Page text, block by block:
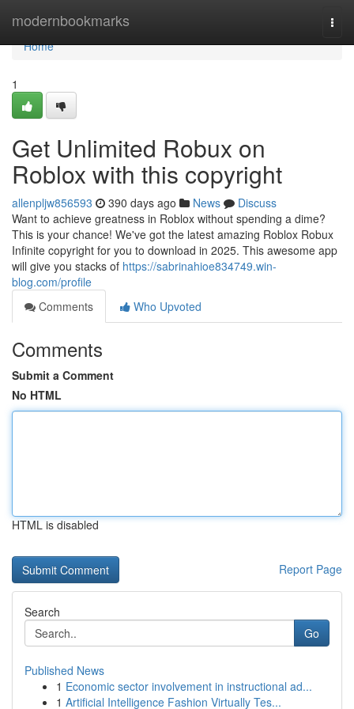
modernbookmarks
Home
Home
1
Get Unlimited Robux on
Roblox with this copyright
allenpljw856593 390 days ago News
Discuss
Want to achieve greatness in Roblox without spending a dime?
This is your chance! We've got the latest amazing Roblox Robux
Infinite copyright for you to download in 2025. This awesome app
will give you stacks of https://sabrinahioe834749.win-
blog.com/profile
Comments
Who Upvoted
Comments
Submit a Comment
No HTML
HTML is disabled
Report Page
Search
Go
Published News
1 Economic sector involvement in instructional ad...
1 Artificial Intelligence Fashion Virtually Tes...